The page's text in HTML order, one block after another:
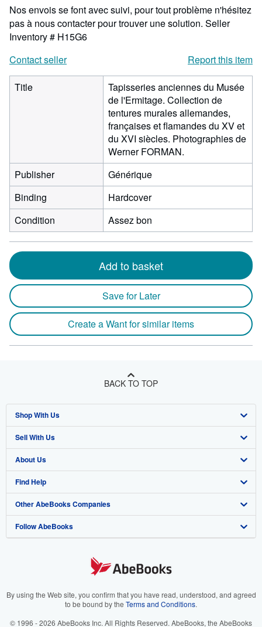
Nos envois se font avec suivi, pour tout problème n'hésitez
pas à nous contacter pour trouver une solution. Seller
Inventory # H15G6
Contact seller
Report this item
Title
Tapisseries anciennes du Musée
de l'Ermitage. Collection de
tentures murales allemandes,
françaises et flamandes du XV et
du XVI siècles. Photographies de
Werner FORMAN.
Publisher
Générique
Binding
Hardcover
Condition
Assez bon
Add to basket
Save for Later
Create a Want for similar items
BACK TO TOP
Shop With Us
Advanced Search
Browse Collections
My Account
My Orders
View Basket
Sell With Us
Start Selling
Join Our Affiliate Program
Book Buyback
Refer a seller
About Us
About AbeBooks
Media
Careers
Your Ads Privacy Choices
Find Help
Help
Customer Support
Other AbeBooks Companies
AbeBooks.co.uk
AbeBooks.it
Follow AbeBooks
By using the Web site, you confirm that you have read, understood, and agreed
to be bound by the Terms and Conditions.
© 1996 - 2026 AbeBooks Inc. All Rights Reserved. AbeBooks, the AbeBooks